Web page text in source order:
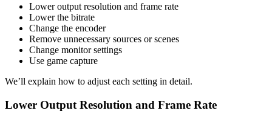
Lower output resolution and frame rate
Lower the bitrate
Change the encoder
Remove unnecessary sources or scenes
Change monitor settings
Use game capture
We’ll explain how to adjust each setting in detail.
Lower Output Resolution and Frame Rate